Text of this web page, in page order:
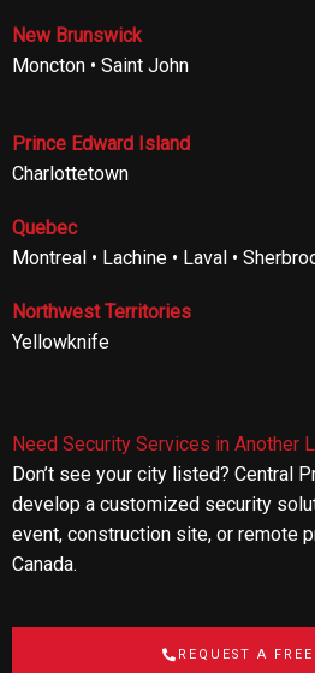
New Brunswick
Moncton • Saint John
Prince Edward Island
Charlottetown
Quebec
Montreal • Lachine • Laval •
Northwest Territories
Yellowknife
Need Security Services in Another
Don’t see your city listed? Central
develop a customized security
event, construction site, or remote
Canada.
REQUEST A